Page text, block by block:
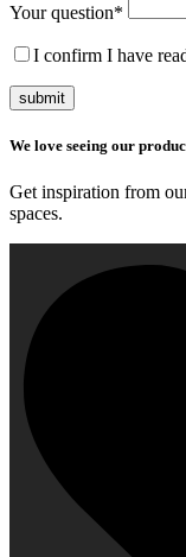
Your question*
I confirm I have
submit
We love seeing our
Get inspiration from
spaces.